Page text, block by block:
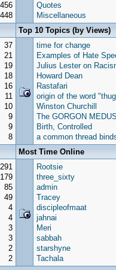
456
448
Quotes
Miscellaneous
Top 10 Topics (by Views)
37
21
19
18
16
11
10
9
9
8
time for change
Examples of Hate
Julius Lester on
Howard Dean
Rastafari
origin of the word
Winston Churchill
The GORGON
Birth, Controlled
a common thread
Most Time Online
291
179
85
49
4
4
3
3
2
2
Rootsie
three_sixty
admin
Tracey
discipleofmaat
jahnai
Meri
sabbah
starshyne
Tachala